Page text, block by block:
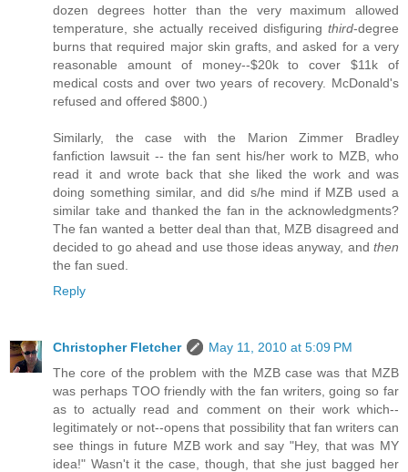
dozen degrees hotter than the very maximum allowed
temperature, she actually received disfiguring third-degree
burns that required major skin grafts, and asked for a very
reasonable amount of money--$20k to cover $11k of
medical costs and over two years of recovery. McDonald's
refused and offered $800.)
Similarly, the case with the Marion Zimmer Bradley
fanfiction lawsuit -- the fan sent his/her work to MZB, who
read it and wrote back that she liked the work and was
doing something similar, and did s/he mind if MZB used a
similar take and thanked the fan in the acknowledgments?
The fan wanted a better deal than that, MZB disagreed and
decided to go ahead and use those ideas anyway, and then
the fan sued.
Reply
Christopher Fletcher
May 11, 2010 at 5:09 PM
The core of the problem with the MZB case was that MZB
was perhaps TOO friendly with the fan writers, going so far
as to actually read and comment on their work which--
legitimately or not--opens that possibility that fan writers can
see things in future MZB work and say "Hey, that was MY
idea!" Wasn't it the case, though, that she just bagged her